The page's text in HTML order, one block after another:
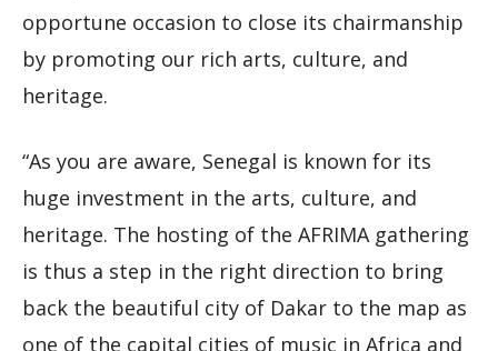
opportune occasion to close its chairmanship
by promoting our rich arts, culture, and
heritage.
“As you are aware, Senegal is known for its
huge investment in the arts, culture, and
heritage. The hosting of the AFRIMA gathering
is thus a step in the right direction to bring
back the beautiful city of Dakar to the map as
one of the capital cities of music in Africa and